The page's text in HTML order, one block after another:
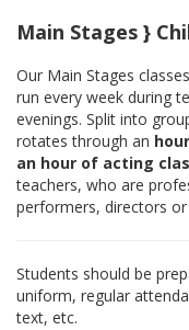
Main Stages }
Our Main Stages
run every week during
evenings. Split into
rotates through an
an hour of acting
teachers, who are
performers, directors or
Students should be
uniform, regular
text, etc.